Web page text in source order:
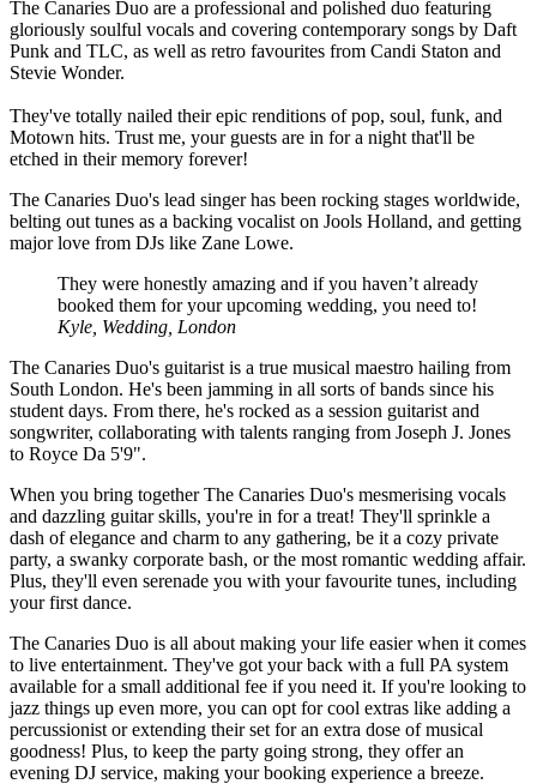
The Canaries Duo are a professional and polished duo featuring
gloriously soulful vocals and covering contemporary songs by Daft
Punk and TLC, as well as retro favourites from Candi Staton and
Stevie Wonder.
They've totally nailed their epic renditions of pop, soul, funk, and
Motown hits. Trust me, your guests are in for a night that'll be
etched in their memory forever!
The Canaries Duo's lead singer has been rocking stages worldwide,
belting out tunes as a backing vocalist on Jools Holland, and getting
major love from DJs like Zane Lowe.
They were honestly amazing and if you haven’t already
booked them for your upcoming wedding, you need to!
Kyle, Wedding, London
The Canaries Duo's guitarist is a true musical maestro hailing from
South London. He's been jamming in all sorts of bands since his
student days. From there, he's rocked as a session guitarist and
songwriter, collaborating with talents ranging from Joseph J. Jones
to Royce Da 5'9".
When you bring together The Canaries Duo's mesmerising vocals
and dazzling guitar skills, you're in for a treat! They'll sprinkle a
dash of elegance and charm to any gathering, be it a cozy private
party, a swanky corporate bash, or the most romantic wedding affair.
Plus, they'll even serenade you with your favourite tunes, including
your first dance.
The Canaries Duo is all about making your life easier when it comes
to live entertainment. They've got your back with a full PA system
available for a small additional fee if you need it. If you're looking to
jazz things up even more, you can opt for cool extras like adding a
percussionist or extending their set for an extra dose of musical
goodness! Plus, to keep the party going strong, they offer an
evening DJ service, making your booking experience a breeze.